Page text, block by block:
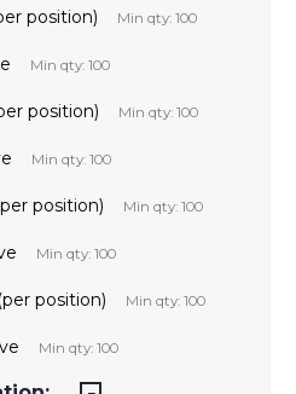
position) Min qty: 100
Min qty: 100
position) Min qty: 100
Min qty: 100
position) Min qty: 100
Min qty: 100
position) Min qty: 100
Min qty: 100